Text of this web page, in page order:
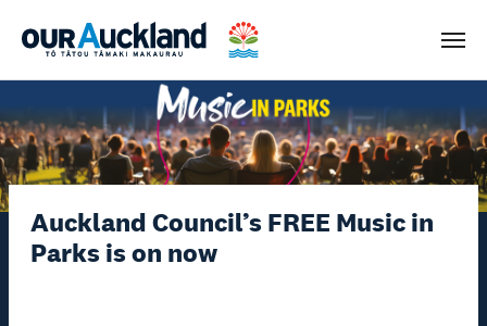
Menu
Auckland Council’s FREE Music in
Parks is on now